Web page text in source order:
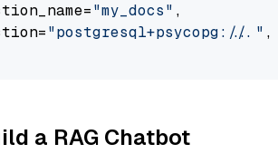
"my_docs" ,
"postgresql+psycopg://..." ,
a RAG Chatbot